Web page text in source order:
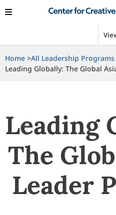
Home
All Leadership Programs
Leading Globally: The Global
Leading
The
Leader